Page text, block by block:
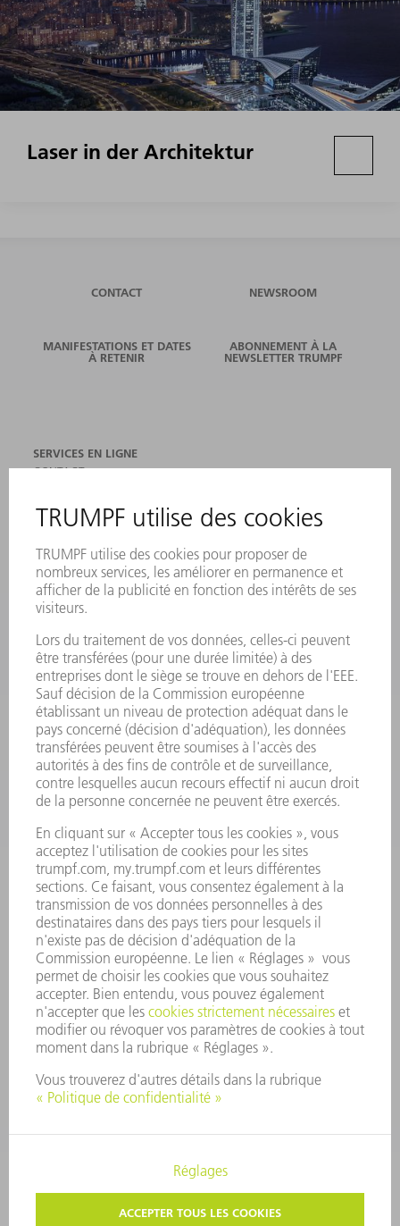
Laser in der Architektur
CONTACT NEWSROOM
MANIFESTATIONS ET DATES
À RETENIR
ABONNEMENT À LA
NEWSLETTER TRUMPF
SERVICES EN LIGNE
CONTACT
MANIFESTATIONS ET DATES À RETENIR
INSCRIPTION À LA NEWSLETTER
PRODUITS
MACHINES & SYSTÈMES
LASER
ELECTRONIQUE DE PUISSANCE
OUTILS ÉLECTRIQUES
SMART FACTORY
LOGICIEL
SERVICES
APPLICATIONS
SECTEURS D'ACTIVITÉ
ENTREPRISE
CARRIÈRE
OFFRES D'EMPLOI
PROFIL DE L'ENTREPRISE
CONSEIL D'ADMINISTRATION
RAPPORT ANNUEL
PRINCIPES FONDAMENTAUX DE L'ENTREPRISE
CONFORMITÉ
SYSTÈME D'ALERTE
SÉCURITÉ
COMMUNIQUÉS DE PRESSE
MAGAZINE
DURABILITÉ
ENVIRONNEMENT ET CLIMAT
SOCIAL ET SOCIÉTÉ
GESTION D'ENTREPRISE
PROTECTION DES DONNÉES PERSONNELLES
COPYRIGHT ET DROIT DES MARQUES
PARAMÈTRES VIE PRIVÉE